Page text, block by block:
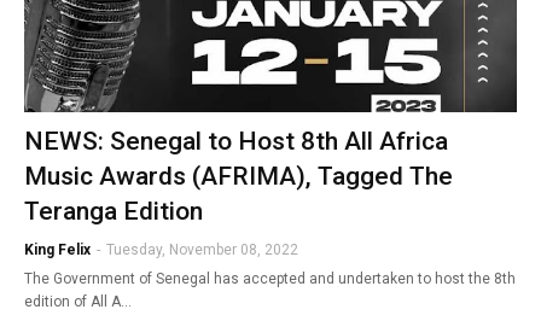
NEWS: Senegal to Host 8th All Africa
Music Awards (AFRIMA), Tagged The
Teranga Edition
King Felix - Tuesday, November 08, 2022
The Government of Senegal has accepted and undertaken to host the 8th
edition of All A…